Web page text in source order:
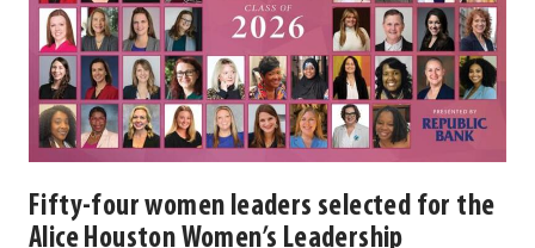
Fifty-four women leaders selected for the
Alice Houston Women’s Leadership